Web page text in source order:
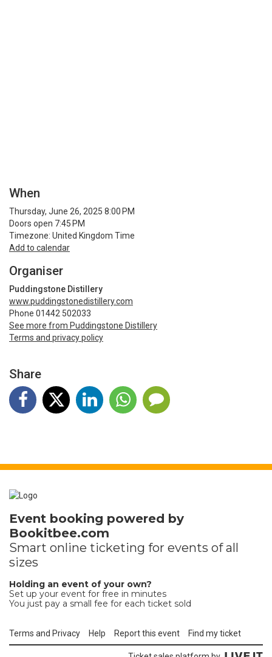
When
Thursday, June 26, 2025 8:00 PM
Doors open 7:45 PM
Timezone: United Kingdom Time
Add to calendar
Organiser
Puddingstone Distillery
www.puddingstonedistillery.com
Phone 01442 502033
See more from Puddingstone Distillery
Terms and privacy policy
Share
Event booking powered by
Bookitbee.com
Smart online ticketing for events of all
sizes
Holding an event of your own?
Set up your event for free in minutes
You just pay a small fee for each ticket sold
Terms and Privacy Help Report this event Find my ticket